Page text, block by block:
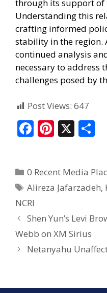
through its support of
Understanding this
crafting informed
stability in the region.
continued analysis
necessary to address
challenges posed by
Post Views: 647
F
b
o
k
Pi
e
st
X
e
0 Recent Media
Alireza Jafarzadeh,
NCRI
Shen Yun’s Levi
Webb on XM Sirius
Netanyahu